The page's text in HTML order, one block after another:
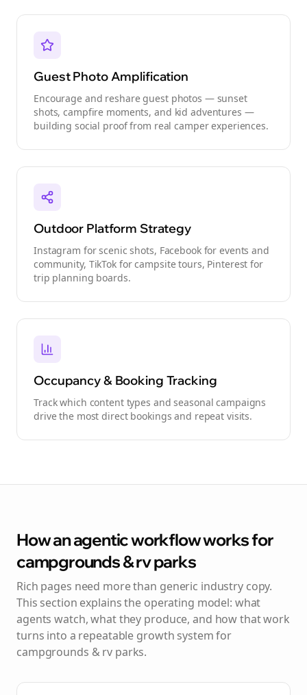
Guest Photo Amplification
Encourage and reshare guest photos — sunset
shots, campfire moments, and kid adventures —
building social proof from real camper experiences.
Outdoor Platform Strategy
Instagram for scenic shots, Facebook for events and
community, TikTok for campsite tours, Pinterest for
trip planning boards.
Occupancy & Booking Tracking
Track which content types and seasonal campaigns
drive the most direct bookings and repeat visits.
How an agentic workflow works for
campgrounds & rv parks
Rich pages need more than generic industry copy.
This section explains the operating model: what
agents watch, what they produce, and how that work
turns into a repeatable growth system for
campgrounds & rv parks.